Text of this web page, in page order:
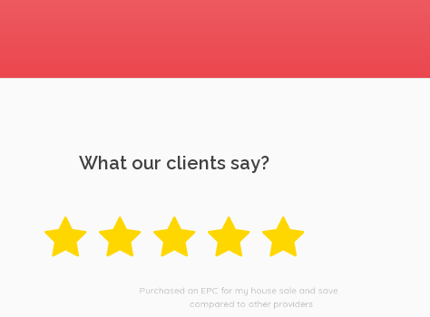
What our clients say?
compared to other providers